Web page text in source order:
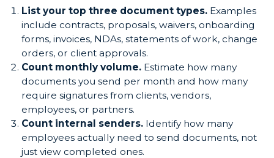
List your top three document types. Examples
include contracts, proposals, waivers, onboarding
forms, invoices, NDAs, statements of work, change
orders, or client approvals.
Count monthly volume. Estimate how many
documents you send per month and how many
require signatures from clients, vendors,
employees, or partners.
Count internal senders. Identify how many
employees actually need to send documents, not
just view completed ones.